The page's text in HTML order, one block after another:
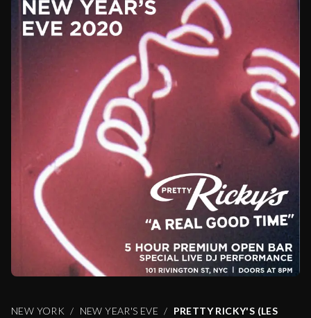
NEW YORK NEW YEAR'S EVE
PRETTY RICKY'S (LES